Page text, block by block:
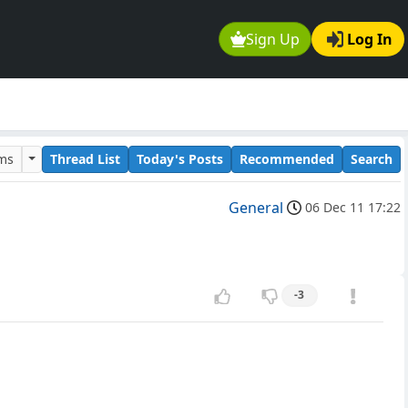
Sign Up Log In
Thread List Today's Posts Recommended Search
General 06 Dec 11 17:22
-3